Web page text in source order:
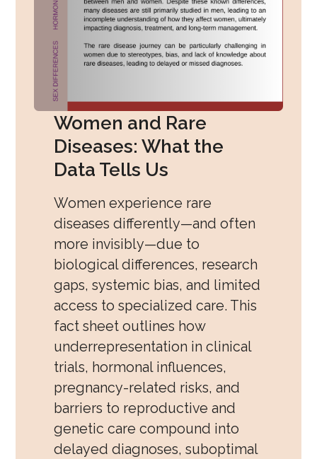
Women and Rare
Diseases: What the
Data Tells Us
Women experience rare
diseases differently—and often
more invisibly—due to
biological differences, research
gaps, systemic bias, and limited
access to specialized care. This
fact sheet outlines how
underrepresentation in clinical
trials, hormonal influences,
pregnancy-related risks, and
barriers to reproductive and
genetic care compound into
delayed diagnoses, suboptimal